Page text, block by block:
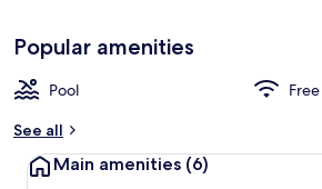
Popular amenities
Pool
See all
Main amenities (6)